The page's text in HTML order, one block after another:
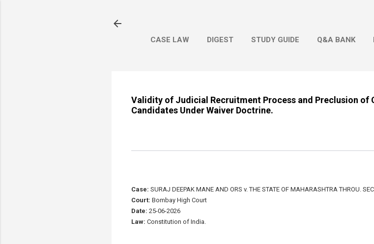
CASE LAW DIGEST STUDY GUIDE Q&A BANK
Validity of Judicial Recruitment Process and Preclusion of
Candidates Under Waiver Doctrine.
Case: SURAJ DEEPAK MANE AND ORS v. THE STATE OF MAHARASHTRA THROU.
Court: Bombay High Court
Date: 25-06-2026
Law: Constitution of India.